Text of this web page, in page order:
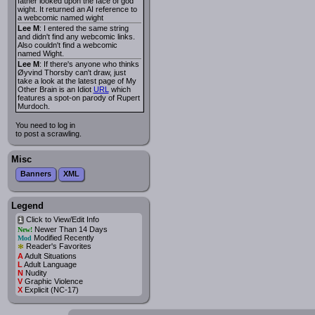
wight. It returned an AI reference to
a webcomic named wight
Lee M: I entered the same string
and didn't find any webcomic links.
Also couldn't find a webcomic
named Wight.
Lee M: If there's anyone who thinks
Øyvind Thorsby can't draw, just
take a look at the latest page of My
Other Brain is an Idiot URL which
features a spot-on parody of Rupert
Murdoch.
You need to log in
to post a scrawling.
Misc
Banners XML
Legend
iClick to View/Edit Info
New!Newer Than 14 Days
Mod Modified Recently
* Reader's Favorites
AAdult Situations
L Adult Language
NNudity
VGraphic Violence
XExplicit (NC-17)